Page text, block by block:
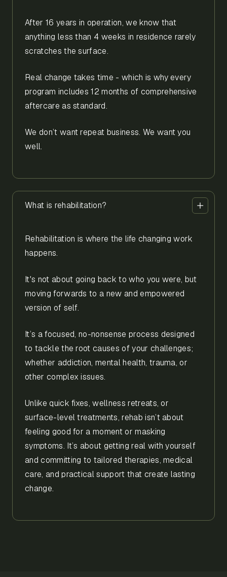
After 16 years in operation, we know that
anything less than 4 weeks in residence rarely
scratches the surface.
Real change takes time - which is why every
program includes 12 months of comprehensive
aftercare as standard.
We don’t want repeat business. We want you
well.
What is rehabilitation?
Rehabilitation is where the life changing work
happens.
It's not about going back to who you were, but
moving forwards to a new and empowered
version of self.
It’s a focused, no-nonsense process designed
to tackle the root causes of your challenges;
whether addiction, mental health, trauma, or
other complex issues.
Unlike quick fixes, wellness retreats, or
surface-level treatments, rehab isn’t about
feeling good for a moment or masking
symptoms. It’s about getting real with yourself
and committing to tailored therapies, medical
care, and practical support that create lasting
change.